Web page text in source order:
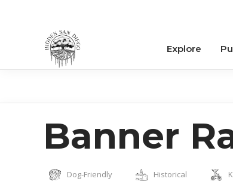
Explore
Banner
Dog-Friendly Historical